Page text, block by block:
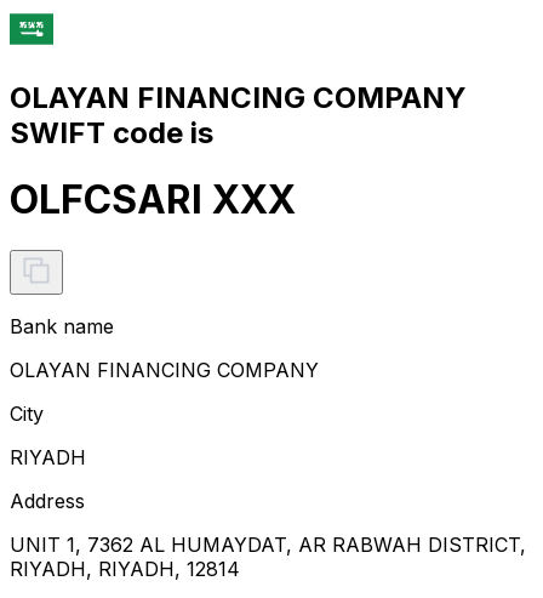
OLAYAN FINANCING COMPANY
SWIFT code is
OLFCSARI XXX
Bank name
OLAYAN FINANCING COMPANY
City
RIYADH
Address
UNIT 1, 7362 AL HUMAYDAT, AR RABWAH DISTRICT,
RIYADH, RIYADH, 12814